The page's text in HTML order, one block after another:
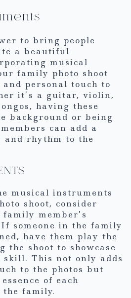
to bring people
a beautiful
musical
family photo shoot
personal touch to
it’s a guitar, violin,
having these
background or being
can add a
and rhythm to the
musical instruments
shoot, consider
member’s
someone in the family
have them play the
shoot to showcase
skill. This not only adds
to the photos but
of each
family.